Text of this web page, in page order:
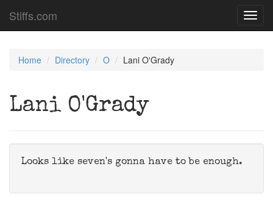
Stiffs.com
Home Directory O Lani O'Grady
Lani O'Grady
Looks like seven's gonna have to be enough.